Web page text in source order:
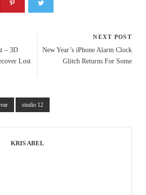
– 3D
Lost
NEXT POST
New Year’s iPhone Alarm Clock
Glitch Returns For Some
studio 12
KRIS ABEL